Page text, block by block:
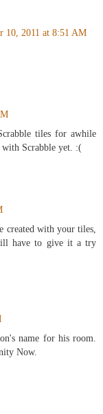
10, 2011 at 8:51 AM
tiles for awhile
with Scrabble yet. :(
created with your tiles,
have to give it a try
name for his room.
Now.